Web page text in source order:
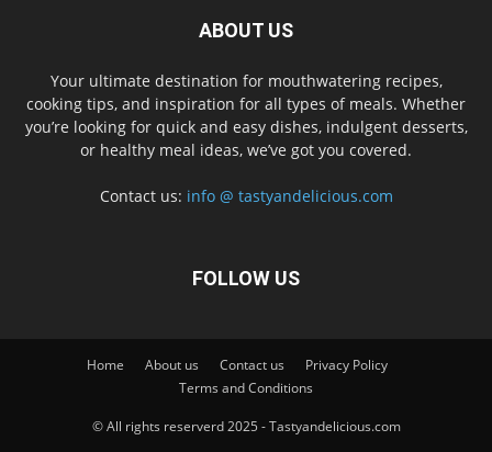
ABOUT US
Your ultimate destination for mouthwatering recipes,
cooking tips, and inspiration for all types of meals. Whether
you’re looking for quick and easy dishes, indulgent desserts,
or healthy meal ideas, we’ve got you covered.
Contact us: info @ tastyandelicious.com
FOLLOW US
Home About us Contact us
Privacy Policy
Terms and Conditions
© All rights reserverd 2025 - Tastyandelicious.com